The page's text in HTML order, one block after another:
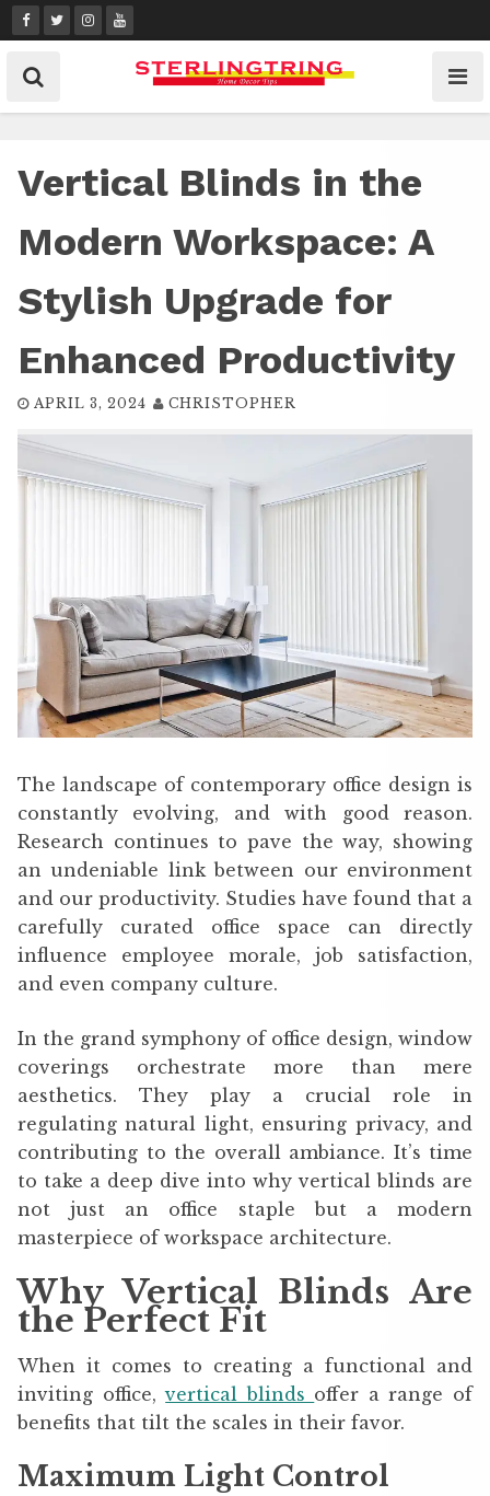
Skip
to
content
Vertical Blinds in the
Modern Workspace: A
Stylish Upgrade for
Enhanced Productivity
APRIL 3, 2024 CHRISTOPHER
The landscape of contemporary office design is
constantly evolving, and with good reason.
Research continues to pave the way, showing
an undeniable link between our environment
and our productivity. Studies have found that a
carefully curated office space can directly
influence employee morale, job satisfaction,
and even company culture.
In the grand symphony of office design, window
coverings orchestrate more than mere
aesthetics. They play a crucial role in
regulating natural light, ensuring privacy, and
contributing to the overall ambiance. It’s time
to take a deep dive into why vertical blinds are
not just an office staple but a modern
masterpiece of workspace architecture.
Why Vertical Blinds Are
the Perfect Fit
When it comes to creating a functional and
inviting office,vertical blinds offer a range of
benefits that tilt the scales in their favor.
Maximum Light Control